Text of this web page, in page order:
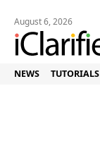
August 6, 2026
NEWS TUTORIALS